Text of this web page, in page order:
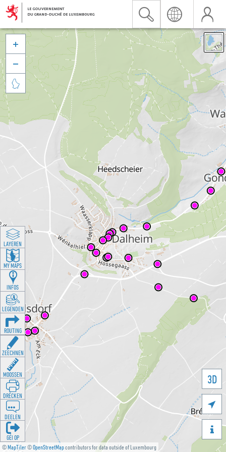
©MapTiler©OpenStreetMapcontributors for data outside of Luxembourg
3D





LAYEREN
MY MAPS
INFOS
LEGENDEN
ROUTING
ZEECHNEN
MOOSSEN
DRÉCKEN
DEELEN
GÉI OP